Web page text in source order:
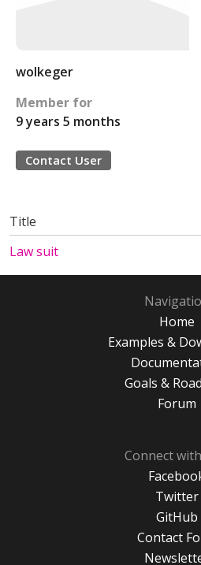
wolkeger
Member for
9 years 5 months
Contact User
Title
Law suit
Home
Examples &
Goals &
Forum
Connect
Twitter
GitHub
Contact